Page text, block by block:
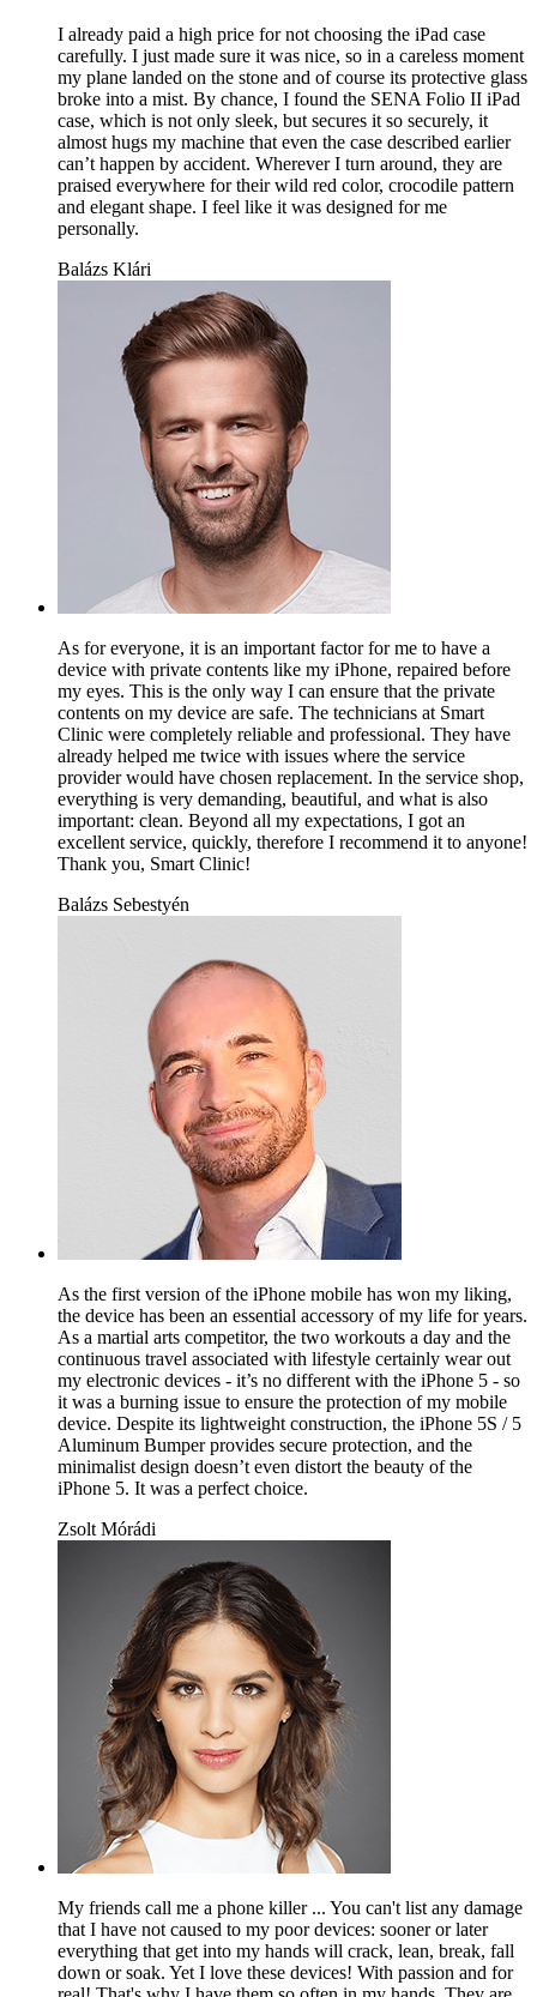
I already paid a high price for not choosing the iPad case
carefully. I just made sure it was nice, so in a careless moment
my plane landed on the stone and of course its protective glass
broke into a mist. By chance, I found the SENA Folio II iPad
case, which is not only sleek, but secures it so securely, it
almost hugs my machine that even the case described earlier
can’t happen by accident. Wherever I turn around, they are
praised everywhere for their wild red color, crocodile pattern
and elegant shape. I feel like it was designed for me
personally.
Balázs Klári
As for everyone, it is an important factor for me to have a
device with private contents like my iPhone, repaired before
my eyes. This is the only way I can ensure that the private
contents on my device are safe. The technicians at Smart
Clinic were completely reliable and professional. They have
already helped me twice with issues where the service
provider would have chosen replacement. In the service shop,
everything is very demanding, beautiful, and what is also
important: clean. Beyond all my expectations, I got an
excellent service, quickly, therefore I recommend it to anyone!
Thank you, Smart Clinic!
Balázs Sebestyén
As the first version of the iPhone mobile has won my liking,
the device has been an essential accessory of my life for years.
As a martial arts competitor, the two workouts a day and the
continuous travel associated with lifestyle certainly wear out
my electronic devices - it’s no different with the iPhone 5 - so
it was a burning issue to ensure the protection of my mobile
device. Despite its lightweight construction, the iPhone 5S / 5
Aluminum Bumper provides secure protection, and the
minimalist design doesn’t even distort the beauty of the
iPhone 5. It was a perfect choice.
Zsolt Mórádi
My friends call me a phone killer ... You can't list any damage
that I have not caused to my poor devices: sooner or later
everything that get into my hands will crack, lean, break, fall
down or soak. Yet I love these devices! With passion and for